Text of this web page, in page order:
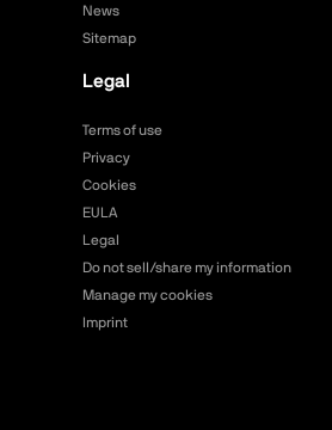
News
Sitemap
Legal
Terms of use
Privacy
Cookies
EULA
Legal
Do not sell/share my information
Manage my cookies
Imprint